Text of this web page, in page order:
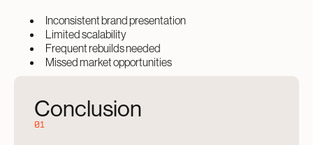
Inconsistent brand presentation
Limited scalability
Frequent rebuilds needed
Missed market opportunities
Conclusion
01